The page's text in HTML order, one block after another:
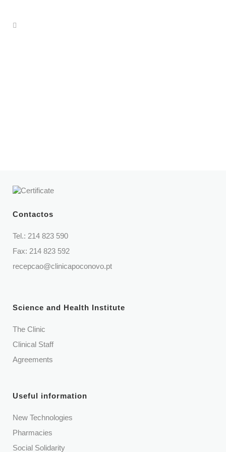
Contactos
Tel.: 214 823 590
Fax: 214 823 592
recepcao@clinicapoconovo.pt
Science and Health Institute
The Clinic
Clinical Staff
Agreements
Useful information
New Technologies
Pharmacies
Social Solidarity